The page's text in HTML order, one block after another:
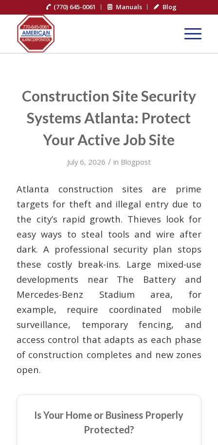
(770) 645-0061 Manuals Blog
Construction Site Security
Systems Atlanta: Protect
Your Active Job Site
July 6, 2026 / in Blogpost
Atlanta construction sites are prime
targets for theft and illegal entry due to
the city’s rapid growth. Thieves look for
easy ways to steal tools and wire after
dark. A professional security plan stops
these costly break-ins. Large mixed-use
developments near The Battery and
Mercedes-Benz Stadium area, for
example, require coordinated mobile
surveillance, temporary fencing, and
access control that adapts as each phase
of construction completes and new zones
open.
Is Your Home or Business Properly
Protected?